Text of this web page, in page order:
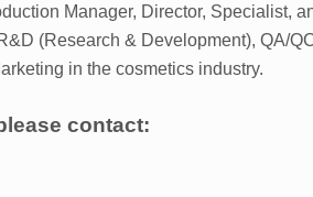
Manager, Director, Specialist,
(Research & Development), QA/
in the cosmetics industry.
contact: